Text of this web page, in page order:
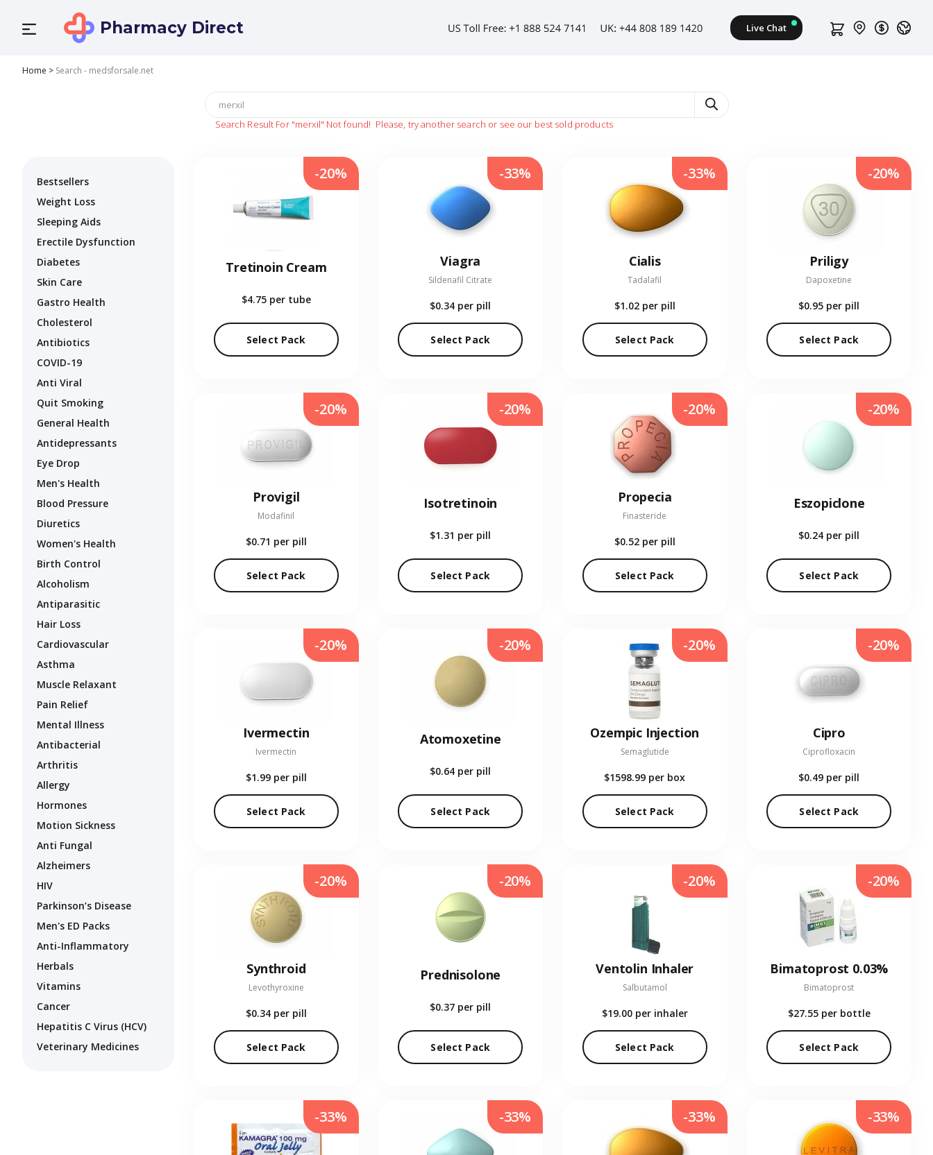
Pharmacy Direct
Home > Search - medsforsale.net
Search Result For "merxil" Not found! Please, try another search or see our best sold products
Bestsellers
Weight Loss
Sleeping Aids
Erectile Dysfunction
Diabetes
Skin Care
Gastro Health
Cholesterol
Antibiotics
COVID-19
Anti Viral
Quit Smoking
General Health
Antidepressants
Eye Drop
Men's Health
Blood Pressure
Diuretics
Women's Health
Birth Control
Alcoholism
Antiparasitic
Hair Loss
Cardiovascular
Asthma
Muscle Relaxant
Pain Relief
Mental Illness
Antibacterial
Arthritis
Allergy
Hormones
Motion Sickness
Anti Fungal
Alzheimers
HIV
Parkinson’s Disease
Men's ED Packs
Anti-Inflammatory
Herbals
Vitamins
Cancer
Hepatitis C Virus (HCV)
Veterinary Medicines
Tretinoin Cream
$4.75 per tube
Select Pack
-20%
Viagra
Sildenafil Citrate
$0.34 per pill
Select Pack
-33%
Cialis
Tadalafil
$1.02 per pill
Select Pack
-33%
Priligy
Dapoxetine
$0.95 per pill
Select Pack
-20%
Provigil
Modafinil
$0.71 per pill
Select Pack
-20%
Isotretinoin
$1.31 per pill
Select Pack
-20%
Propecia
Finasteride
$0.52 per pill
Select Pack
-20%
Eszopiclone
$0.24 per pill
Select Pack
-20%
Ivermectin
Ivermectin
$1.99 per pill
Select Pack
-20%
Atomoxetine
$0.64 per pill
Select Pack
-20%
Ozempic Injection
Semaglutide
$1598.99 per box
Select Pack
-20%
Cipro
Ciprofloxacin
$0.49 per pill
Select Pack
-20%
Synthroid
Levothyroxine
$0.34 per pill
Select Pack
-20%
Prednisolone
$0.37 per pill
Select Pack
-20%
Ventolin Inhaler
Salbutamol
$19.00 per inhaler
Select Pack
-20%
Bimatoprost 0.03%
Bimatoprost
$27.55 per bottle
Select Pack
-20%
-33% -33% -33% -33%